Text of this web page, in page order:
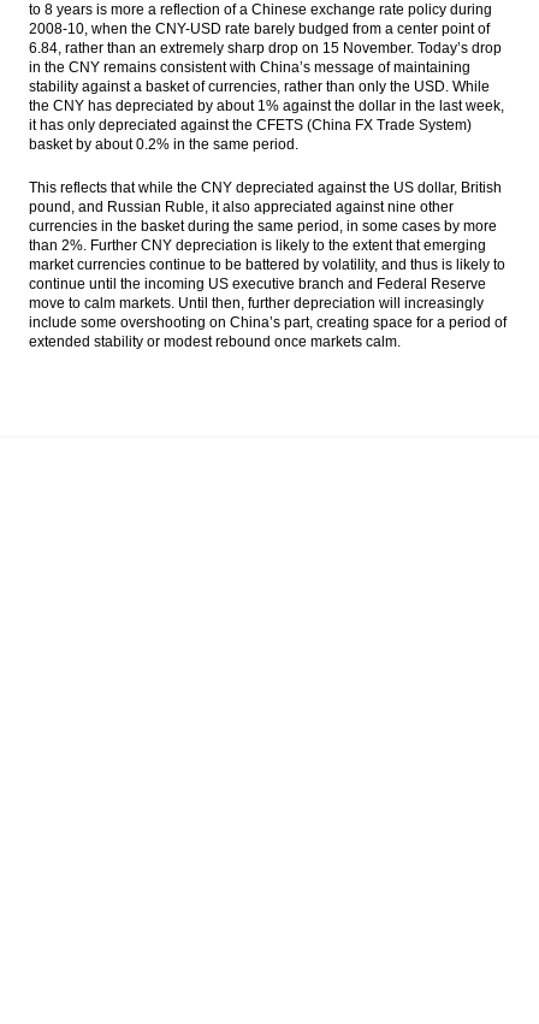
to 8 years is more a reflection of a Chinese exchange rate policy during
2008-10, when the CNY-USD rate barely budged from a center point of
6.84, rather than an extremely sharp drop on 15 November. Today’s drop
in the CNY remains consistent with China’s message of maintaining
stability against a basket of currencies, rather than only the USD. While
the CNY has depreciated by about 1% against the dollar in the last week,
it has only depreciated against the CFETS (China FX Trade System)
basket by about 0.2% in the same period.
This reflects that while the CNY depreciated against the US dollar, British
pound, and Russian Ruble, it also appreciated against nine other
currencies in the basket during the same period, in some cases by more
than 2%. Further CNY depreciation is likely to the extent that emerging
market currencies continue to be battered by volatility, and thus is likely to
continue until the incoming US executive branch and Federal Reserve
move to calm markets. Until then, further depreciation will increasingly
include some overshooting on China’s part, creating space for a period of
extended stability or modest rebound once markets calm.